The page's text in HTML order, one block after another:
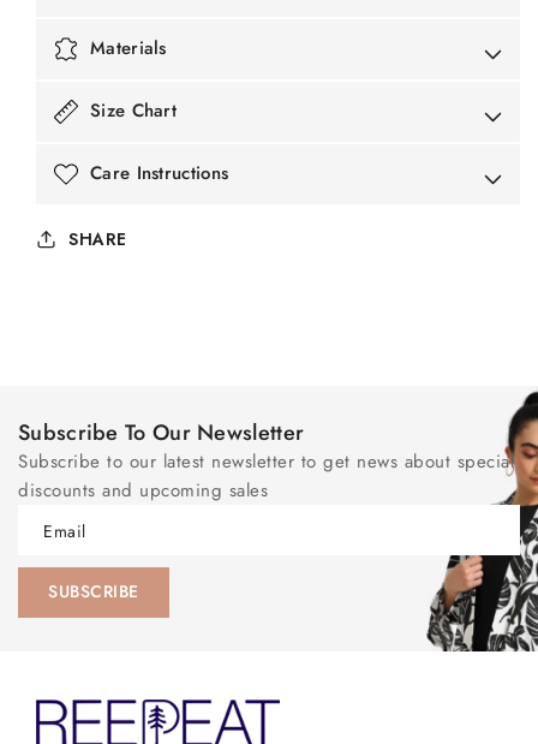
Materials
Size Chart
Care Instructions
SHARE
Subscribe To Our Newsletter
Subscribe to our latest newsletter to get news about special
discounts and upcoming sales
Email
SUBSCRIBE